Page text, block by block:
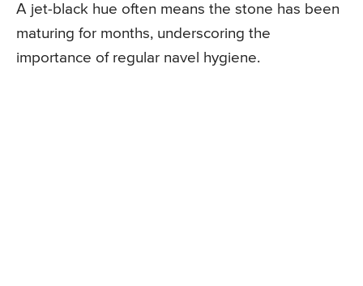
A jet-black hue often means the stone has been
maturing for months, underscoring the
importance of regular navel hygiene.